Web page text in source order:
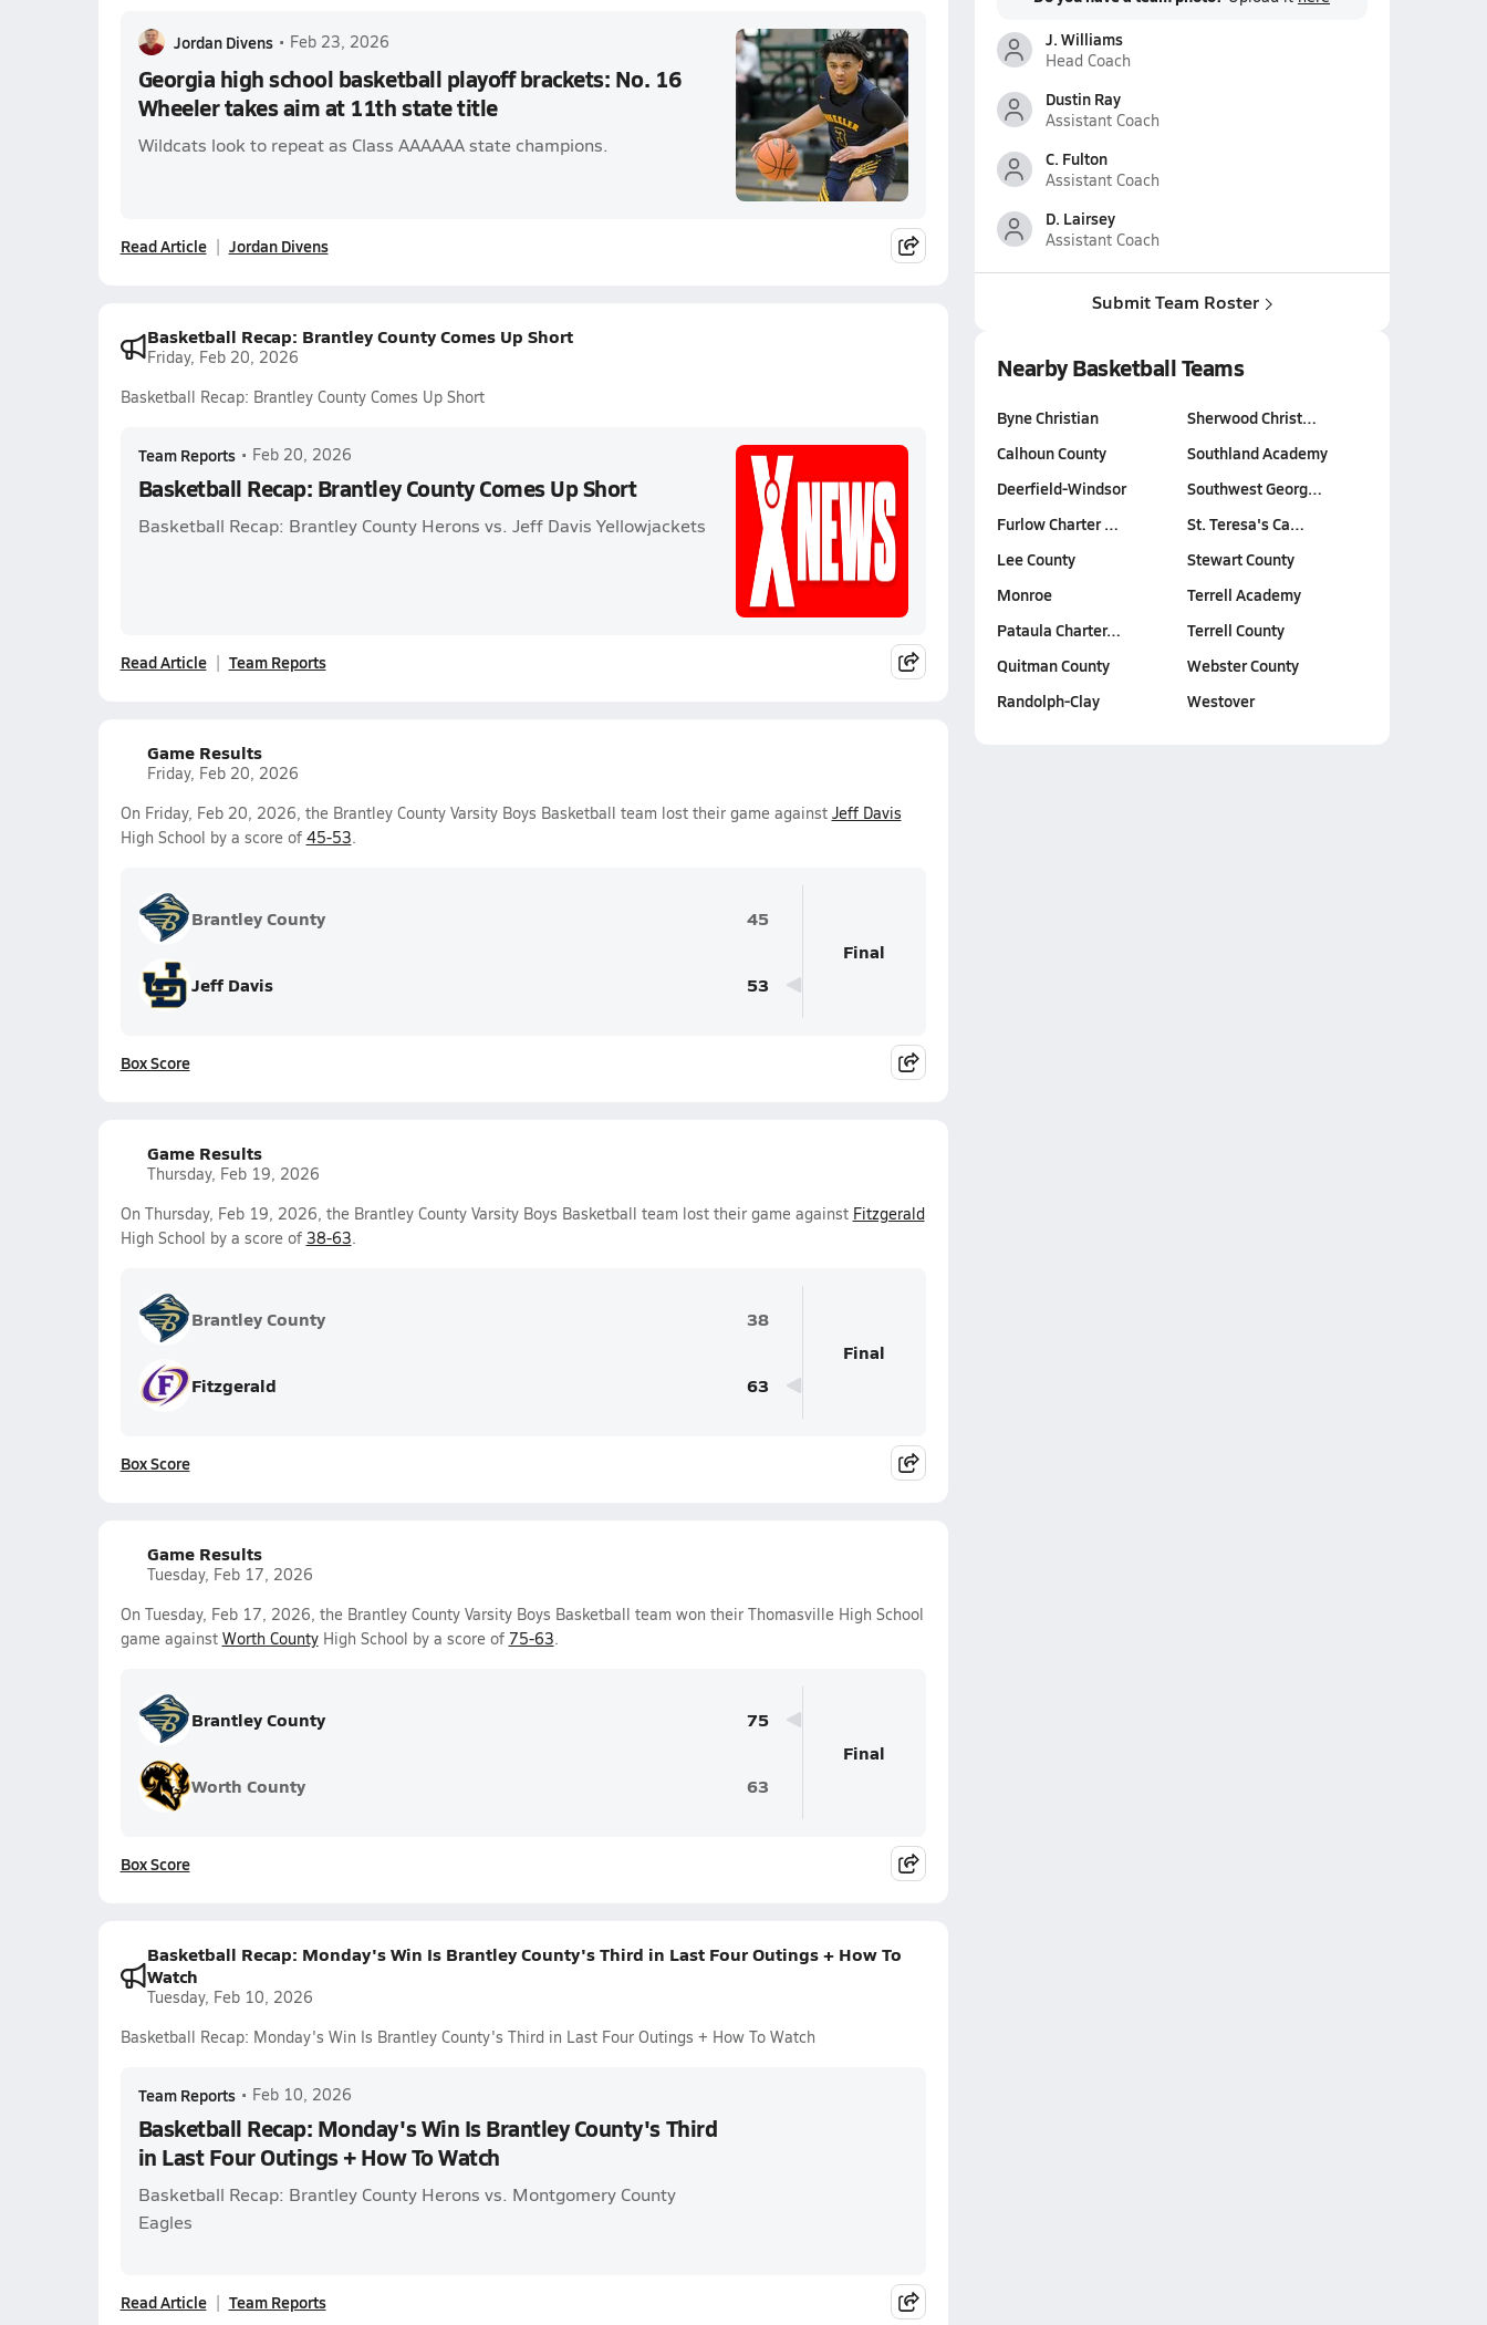
Jordan Divens • Feb 23, 2026
Georgia high school basketball playoff brackets: No. 16
Wheeler takes aim at 11th state title
Wildcats look to repeat as Class AAAAAA state champions.
Read Article Jordan Divens
Basketball Recap: Brantley County Comes Up Short
Friday, Feb 20, 2026
Basketball Recap: Brantley County Comes Up Short
Team Reports • Feb 20, 2026
Basketball Recap: Brantley County Comes Up Short
Basketball Recap: Brantley County Herons vs. Jeff Davis Yellowjackets
Read Article Team Reports
Game Results
Friday, Feb 20, 2026
On Friday, Feb 20, 2026, the Brantley County Varsity Boys Basketball team lost their game against Jeff Davis
High School by a score of 45-53.
Brantley County 45
Jeff Davis 53
Final
Box Score
Game Results
Thursday, Feb 19, 2026
On Thursday, Feb 19, 2026, the Brantley County Varsity Boys Basketball team lost their game against Fitzgerald
High School by a score of 38-63.
Brantley County 38
Fitzgerald 63
Final
Box Score
Game Results
Tuesday, Feb 17, 2026
On Tuesday, Feb 17, 2026, the Brantley County Varsity Boys Basketball team won their Thomasville High School
game against Worth CountyHigh School by a score of 75-63.
Brantley County 75
Worth County 63
Final
Box Score
Basketball Recap: Monday's Win Is Brantley County's Third in Last Four Outings + How To
Watch
Tuesday, Feb 10, 2026
Basketball Recap: Monday's Win Is Brantley County's Third in Last Four Outings + How To Watch
Team Reports • Feb 10, 2026
Basketball Recap: Monday's Win Is Brantley County's Third
in Last Four Outings + How To Watch
Basketball Recap: Brantley County Herons vs. Montgomery County
Eagles
Read Article Team Reports
J. Williams
Head Coach
Dustin Ray
Assistant Coach
C. Fulton
Assistant Coach
D. Lairsey
Assistant Coach
Submit Team Roster
Nearby Basketball Teams
Byne Christian
Calhoun County
Deerfield-Windsor
Furlow Charter …
Lee County
Monroe
Pataula Charter…
Quitman County
Randolph-Clay
Sherwood Christ…
Southland Academy
Southwest Georg…
St. Teresa's Ca…
Stewart County
Terrell Academy
Terrell County
Webster County
Westover